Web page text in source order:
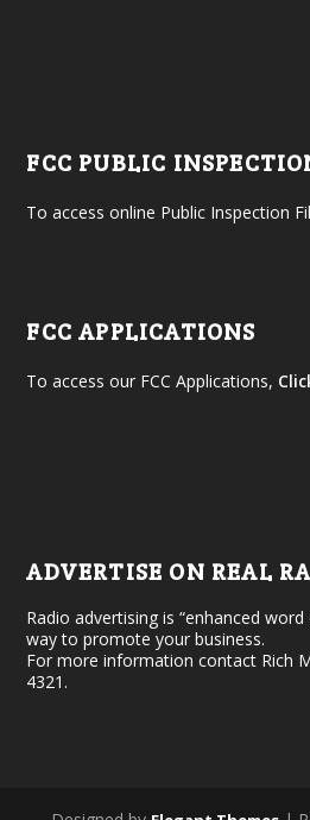
FCC PUBLIC
To access online Public Inspection
FCC APPLICATIONS
To access our FCC Applications,
ADVERTISE ON REAL
Radio advertising is “enhanced
way to promote your business.
For more information contact Rich
4321.